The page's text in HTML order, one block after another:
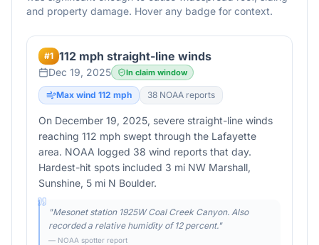
and property damage. Hover any badge for context.
#1 112 mph straight-line winds
Dec 19, 2025 In claim window
Max wind 112 mph 38 NOAA reports
On December 19, 2025, severe straight-line winds
reaching 112 mph swept through the Lafayette
area. NOAA logged 38 wind reports that day.
Hardest-hit spots included 3 mi NW Marshall,
Sunshine, 5 mi N Boulder.
"Mesonet station 1925W Coal Creek Canyon. Also
recorded a relative humidity of 12 percent."
— NOAA spotter report